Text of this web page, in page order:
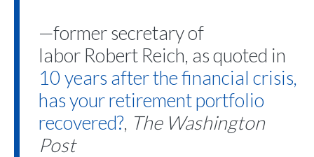
—former secretary of
labor Robert Reich, as quoted in
10 years after the financial crisis,
has your retirement portfolio
recovered? The Washington
Post